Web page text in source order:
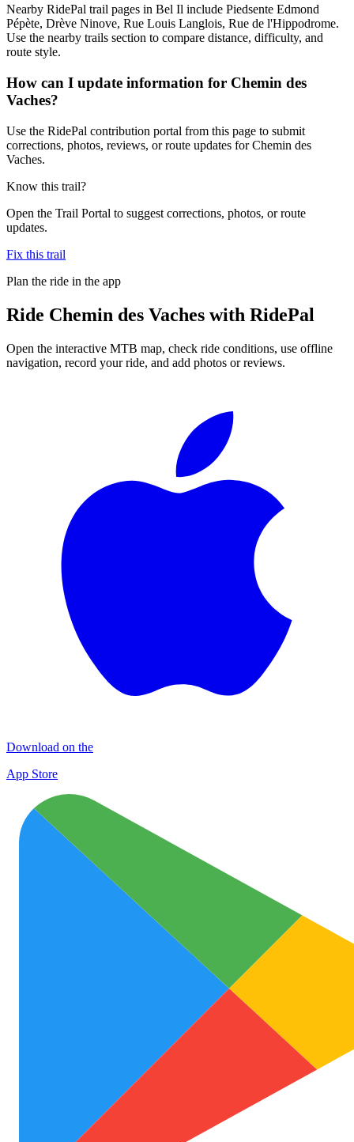
Nearby RidePal trail pages in Bel Il include Piedsente Edmond
Pépète, Drève Ninove, Rue Louis Langlois, Rue de l'Hippodrome.
Use the nearby trails section to compare distance, difficulty, and
route style.
How can I update information for Chemin des
Vaches?
Use the RidePal contribution portal from this page to submit
corrections, photos, reviews, or route updates for Chemin des
Vaches.
Know this trail?
Open the Trail Portal to suggest corrections, photos, or route
updates.
Fix this trail
Plan the ride in the app
Ride Chemin des Vaches with RidePal
Open the interactive MTB map, check ride conditions, use offline
navigation, record your ride, and add photos or reviews.
Download on the
App Store